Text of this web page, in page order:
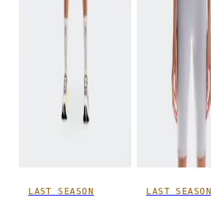
LAST SEASON LAST SEASON